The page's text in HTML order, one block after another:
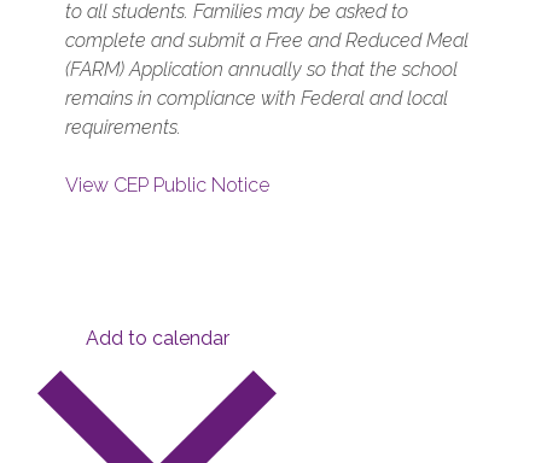
to all students. Families may be asked to
complete and submit a Free and Reduced Meal
(FARM) Application annually so that the school
remains in compliance with Federal and local
requirements.
View CEP Public Notice
Add to calendar